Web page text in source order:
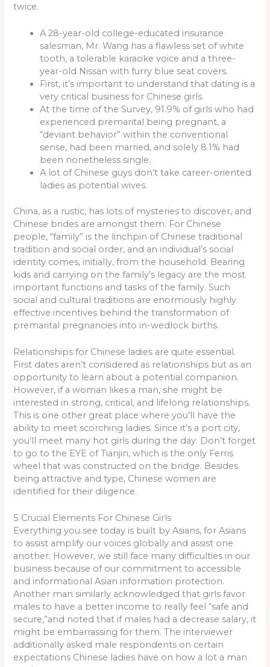
twice.
A 28-year-old college-educated insurance
salesman, Mr. Wang has a flawless set of white
tooth, a tolerable karaoke voice and a three-
year-old Nissan with furry blue seat covers.
First, it’s important to understand that dating is a
very critical business for Chinese girls.
At the time of the Survey, 91.9% of girls who had
experienced premarital being pregnant, a
“deviant behavior” within the conventional
sense, had been married, and solely 8.1% had
been nonetheless single.
A lot of Chinese guys don’t take career-oriented
ladies as potential wives.
China, as a rustic, has lots of mysteries to discover, and
Chinese brides are amongst them. For Chinese
people, “family” is the linchpin of Chinese traditional
tradition and social order, and an individual’s social
identity comes, initially, from the household. Bearing
kids and carrying on the family’s legacy are the most
important functions and tasks of the family. Such
social and cultural traditions are enormously highly
effective incentives behind the transformation of
premarital pregnancies into in-wedlock births.
Relationships for Chinese ladies are quite essential.
First dates aren’t considered as relationships but as an
opportunity to learn about a potential companion.
However, if a woman likes a man, she might be
interested in strong, critical, and lifelong relationships.
This is one other great place where you’ll have the
ability to meet scorching ladies. Since it’s a port city,
you’ll meet many hot girls during the day. Don’t forget
to go to the EYE of Tianjin, which is the only Ferris
wheel that was constructed on the bridge. Besides
being attractive and type, Chinese women are
identified for their diligence.
5 Crucial Elements For Chinese Girls
Everything you see today is built by Asians, for Asians
to assist amplify our voices globally and assist one
another. However, we still face many difficulties in our
business because of our commitment to accessible
and informational Asian information protection.
Another man similarly acknowledged that girls favor
males to have a better income to really feel “safe and
secure,”and noted that if males had a decrease salary, it
might be embarrassing for them. The interviewer
additionally asked male respondents on certain
expectations Chinese ladies have on how a lot a man